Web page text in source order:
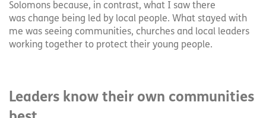
Solomons because, in contrast, what I saw there
was change being led by local people. What stayed with
me was seeing communities, churches and local leaders
working together to protect their young people.
Leaders know their own communities